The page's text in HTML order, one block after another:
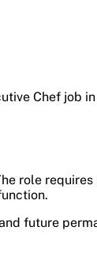
Chef job
role
future